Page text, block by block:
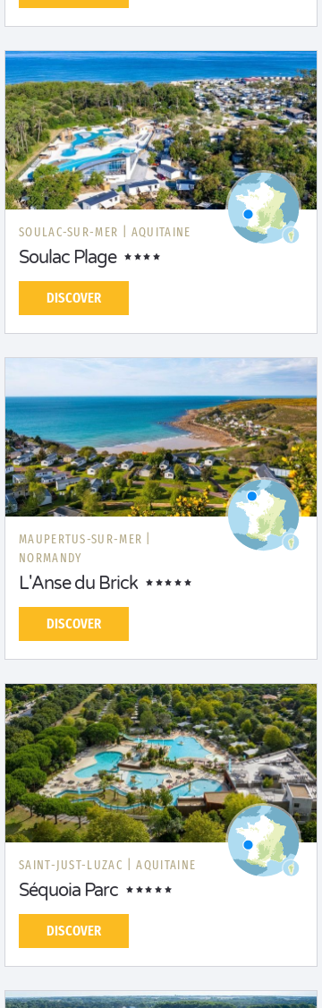
SOULAC-SUR-MER | AQUITAINE
Soulac Plage
DISCOVER
MAUPERTUS-SUR-MER |
NORMANDY
L'Anse du Brick
DISCOVER
SAINT-JUST-LUZAC | AQUITAINE
Séquoia Parc
DISCOVER